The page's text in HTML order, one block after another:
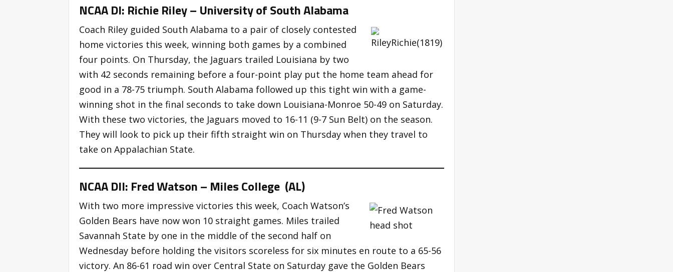
NCAA DI: Richie Riley – University of South Alabama
Coach Riley guided South Alabama to a pair of closely contested
home victories this week, winning both games by a combined
four points. On Thursday, the Jaguars trailed Louisiana by two
with 42 seconds remaining before a four-point play put the home team ahead for
good in a 78-75 triumph. South Alabama followed up this tight win with a game-
winning shot in the final seconds to take down Louisiana-Monroe 50-49 on Saturday.
With these two victories, the Jaguars moved to 16-11 (9-7 Sun Belt) on the season.
They will look to pick up their fifth straight win on Thursday when they travel to
take on Appalachian State.
NCAA DII: Fred Watson – Miles College (AL)
With two more impressive victories this week, Coach Watson’s
Golden Bears have now won 10 straight games. Miles trailed
Savannah State by one in the middle of the second half on
Wednesday before holding the visitors scoreless for six minutes en route to a 65-56
victory. An 86-61 road win over Central State on Saturday gave the Golden Bears